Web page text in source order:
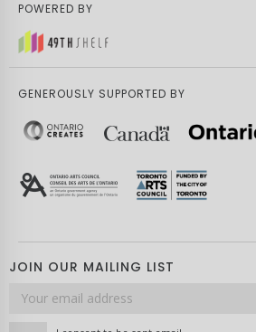
POWERED BY
GENEROUSLY SUPPORTED BY
JOIN OUR MAILING LIST
Email
address